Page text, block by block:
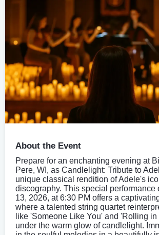
About the Event
Prepare for an enchanting evening at
Pere, WI, as Candlelight: Tribute to
unique classical rendition of Adele's
discography. This special performance
13, 2026, at 6:30 PM offers a
where a talented string quartet
like 'Someone Like You' and 'Rolling
under the warm glow of candlelight.